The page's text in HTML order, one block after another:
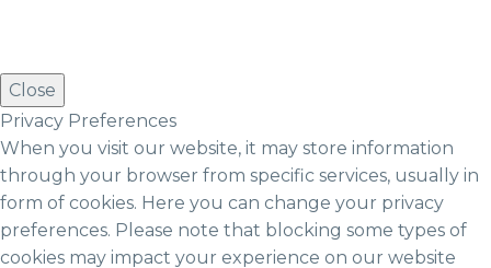
Close
Privacy Preferences
When you visit our website, it may store information
through your browser from specific services, usually in
form of cookies. Here you can change your privacy
preferences. Please note that blocking some types of
cookies may impact your experience on our website